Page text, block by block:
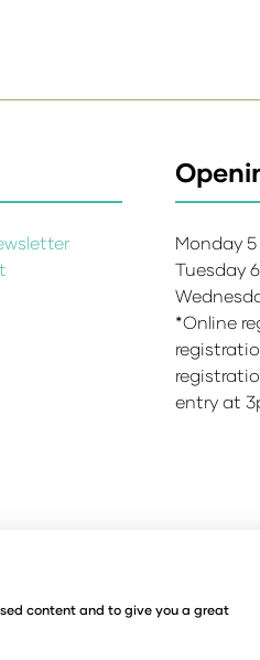
Monday 5
Tuesday
*Online
entry at
Sustainability Policy
in the United Kingdom
content and to give you a great